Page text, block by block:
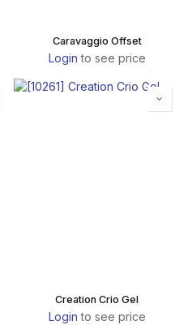
Caravaggio Offset
Login to see price
Creation Crio Gel
Login to see price